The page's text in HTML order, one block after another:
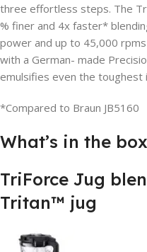
three effortless steps. The
% finer and 4x faster*
power and up to 45,000
with a German- made
emulsifies even the toughest
*Compared to Braun JB5160
What’s in the box
TriForce Jug
Tritan™ jug